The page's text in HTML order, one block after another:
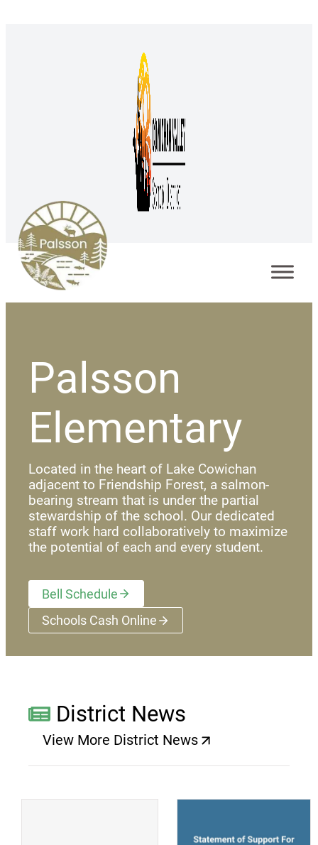
Palsson
Elementary
Located in the heart of Lake Cowichan
adjacent to Friendship Forest, a salmon-
bearing stream that is under the partial
stewardship of the school. Our dedicated
staff work hard collaboratively to maximize
the potential of each and every student.
Bell Schedule
Schools Cash Online(opens a new window)
District News
View More District News
(opens a new window)